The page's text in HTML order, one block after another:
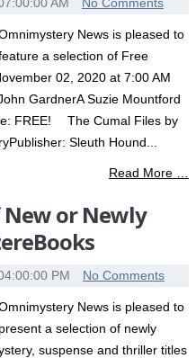
News is pleased to
a selection of Free
02, 2020 at 7:00 AM
GardnerA Suzie Mountford
FREE! The Cumal Files by
Sleuth Hound...
Read More …
New or Newly
PM No Comments
News is pleased to
present a selection of newly
suspense and thriller titles